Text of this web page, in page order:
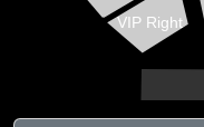
VIP Right